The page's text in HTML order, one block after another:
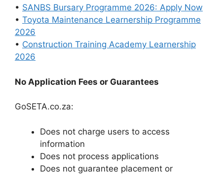
• SANBS Bursary Programme 2026: Apply Now
• Toyota Maintenance Learnership Programme
2026
• Construction Training Academy Learnership
2026
No Application Fees or Guarantees
GoSETA.co.za:
Does not charge users to access
information
Does not process applications
Does not guarantee placement or